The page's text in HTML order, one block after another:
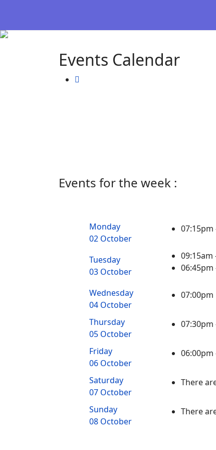
Events Calendar
Events for the week :
Monday
02 October
07:15pm
Tuesday
03 October
09:15am
06:45pm
Wednesday
04 October
07:00pm
Thursday
05 October
07:30pm
Friday
06 October
06:00pm
Saturday
07 October
There
Sunday
08 October
There